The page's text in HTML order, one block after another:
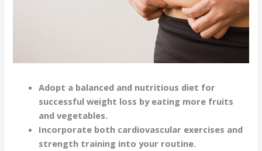
Adopt a balanced and nutritious diet for
successful weight loss by eating more fruits
and vegetables.
Incorporate both cardiovascular exercises and
strength training into your routine.